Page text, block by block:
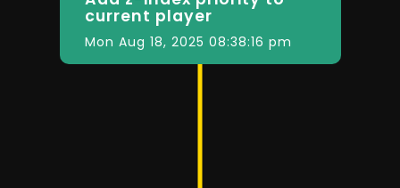
current player
Mon Aug 18, 2025 08:38:16 pm